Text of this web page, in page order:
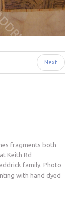
Next
fragments both
Keith Rd
family. Photo
with hand dyed